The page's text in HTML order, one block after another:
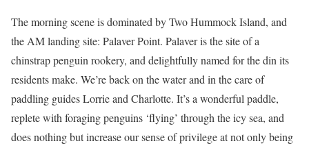
The morning scene is dominated by Two Hummock Island, and
the AM landing site: Palaver Point. Palaver is the site of a
chinstrap penguin rookery, and delightfully named for the din its
residents make. We’re back on the water and in the care of
paddling guides Lorrie and Charlotte. It’s a wonderful paddle,
replete with foraging penguins ‘flying’ through the icy sea, and
does nothing but increase our sense of privilege at not only being